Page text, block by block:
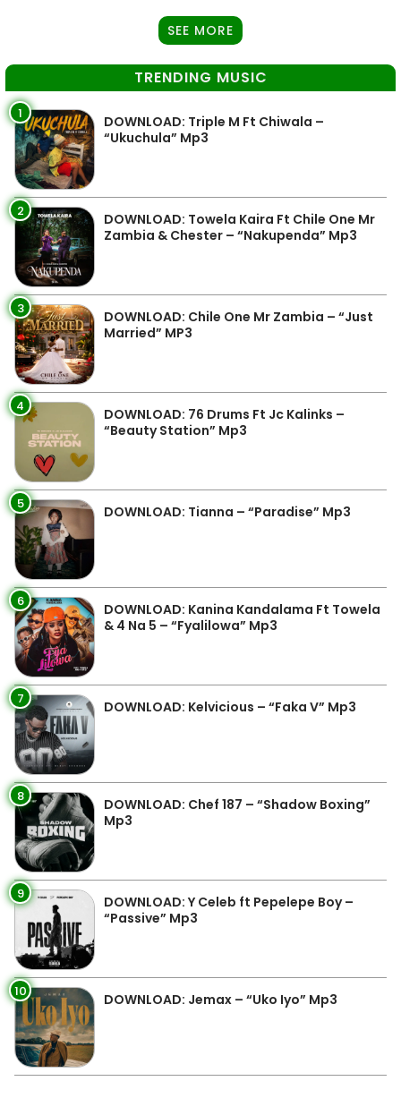
SEE MORE
TRENDING MUSIC
1
DOWNLOAD: Triple M Ft Chiwala –
“Ukuchula” Mp3
2
DOWNLOAD: Towela Kaira Ft Chile One Mr
Zambia & Chester – “Nakupenda” Mp3
3
DOWNLOAD: Chile One Mr Zambia – “Just
Married” MP3
4
DOWNLOAD: 76 Drums Ft Jc Kalinks –
“Beauty Station” Mp3
5 DOWNLOAD: Tianna – “Paradise” Mp3
6
DOWNLOAD: Kanina Kandalama Ft Towela
& 4 Na 5 – “Fyalilowa” Mp3
7 DOWNLOAD: Kelvicious – “Faka V” Mp3
8
DOWNLOAD: Chef 187 – “Shadow Boxing”
Mp3
9
DOWNLOAD: Y Celeb ft Pepelepe Boy –
“Passive” Mp3
10 DOWNLOAD: Jemax – “Uko Iyo” Mp3